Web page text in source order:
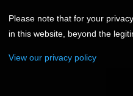
Please note that for your
in this website, beyond the
View our privacy policy